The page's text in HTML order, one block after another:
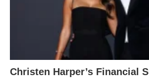
Christen Harper’s Financial